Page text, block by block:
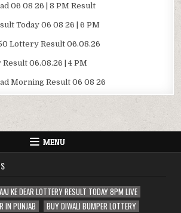
06 08 26 | 8 PM Result
Today 06 08 26 | 6 PM
Lottery Result 06.08.26
06.08.26 | 4 PM
Morning Result 06 08 26
MENU
AAJ KE DEAR LOTTERY RESULT TODAY 8PM LIVE
IN PUNJAB
BUY DIWALI BUMPER LOTTERY